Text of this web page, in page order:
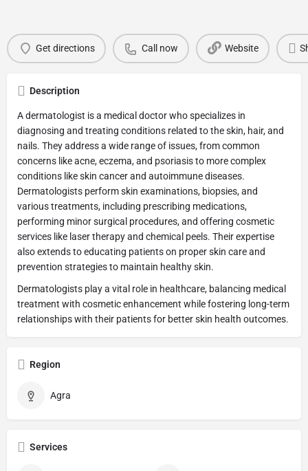
Get directions Call now Website
Description
A dermatologist is a medical doctor who specializes in
diagnosing and treating conditions related to the skin, hair, and
nails. They address a wide range of issues, from common
concerns like acne, eczema, and psoriasis to more complex
conditions like skin cancer and autoimmune diseases.
Dermatologists perform skin examinations, biopsies, and
various treatments, including prescribing medications,
performing minor surgical procedures, and offering cosmetic
services like laser therapy and chemical peels. Their expertise
also extends to educating patients on proper skin care and
prevention strategies to maintain healthy skin.
Dermatologists play a vital role in healthcare, balancing medical
treatment with cosmetic enhancement while fostering long-term
relationships with their patients for better skin health outcomes.
Region
Agra
Services